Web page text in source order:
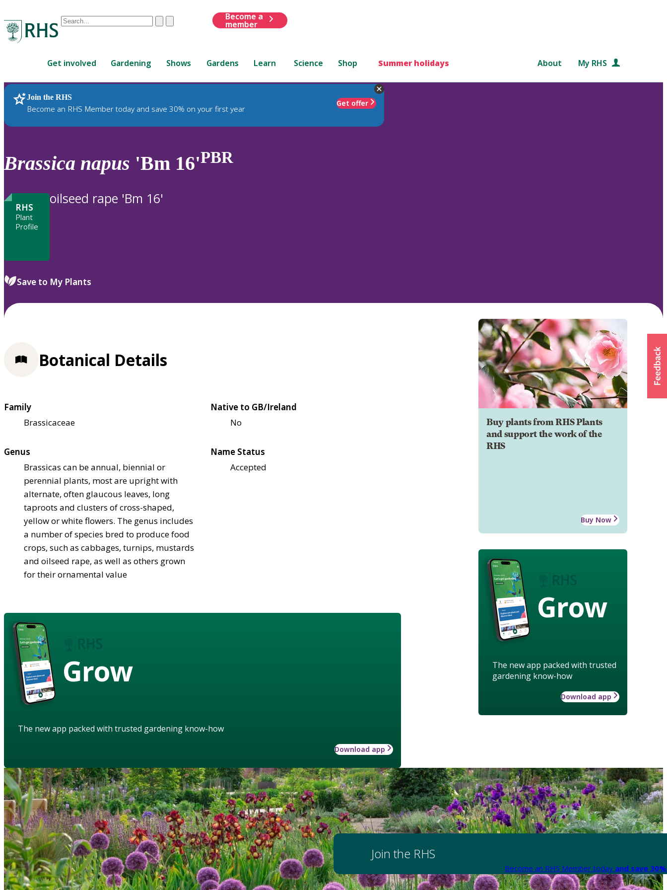
Conduct
are
up
and
down
review
to
ClearSubmit
Become a
member
Get involved Gardening Shows Gardens Learn Science Shop Summer holidays About My RHS
Join the RHS
Become an RHS Member today and save 30% on your first year
Get offer
RHS Home Plants
Brassica napus 'Bm 16'PBR
RHS
Plant
Profile
oilseed rape 'Bm 16'
Save to My Plants
Buy plants from RHS Plants
and support the work of the
RHS
Buy Now
Grow
The new app packed with trusted
gardening know-how
Download app
Botanical Details
Family
Brassicaceae
Native to GB/Ireland
No
Genus
Brassicas can be annual, biennial or
perennial plants, most are upright with
alternate, often glaucous leaves, long
taproots and clusters of cross-shaped,
yellow or white flowers. The genus includes
a number of species bred to produce food
crops, such as cabbages, turnips, mustards
and oilseed rape, as well as others grown
for their ornamental value
Name Status
Accepted
Grow
The new app packed with trusted gardening know-how
Download app
Join the RHS
Become an RHS Member today and save